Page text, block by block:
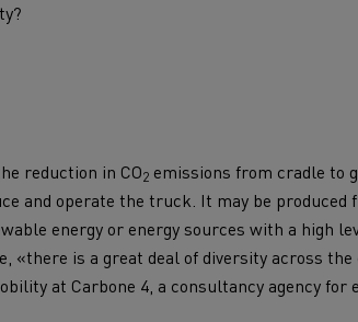
Goods transport
reduction in CO2 emissions from cradle to
and operate the truck. It may be produced
energy or energy sources with a high
«there is a great deal of diversity across
at Carbone 4, a consultancy agency for